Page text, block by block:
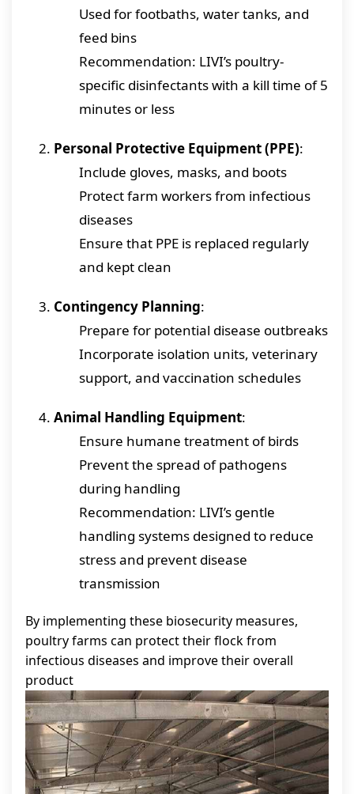
Used for footbaths, water tanks, and
feed bins
Recommendation: LIVI’s poultry-
specific disinfectants with a kill time of 5
minutes or less
Personal Protective Equipment (PPE):
Include gloves, masks, and boots
Protect farm workers from infectious
diseases
Ensure that PPE is replaced regularly
and kept clean
Contingency Planning:
Prepare for potential disease outbreaks
Incorporate isolation units, veterinary
support, and vaccination schedules
Animal Handling Equipment:
Ensure humane treatment of birds
Prevent the spread of pathogens
during handling
Recommendation: LIVI’s gentle
handling systems designed to reduce
stress and prevent disease
transmission
By implementing these biosecurity measures,
poultry farms can protect their flock from
infectious diseases and improve their overall
product